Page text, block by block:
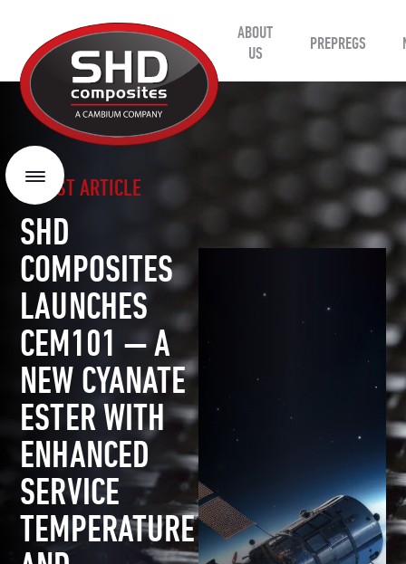
Composites
ABOUT
US
PREPREGS
Menu
LATEST ARTICLE
SHD
COMPOSITES
LAUNCHES
CEM101 — A
NEW CYANATE
ESTER WITH
ENHANCED
SERVICE
TEMPERATURE